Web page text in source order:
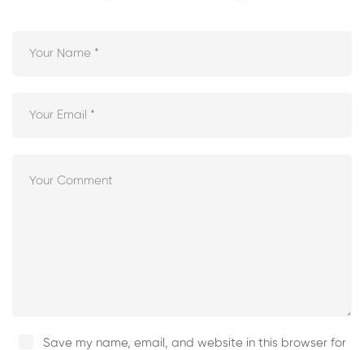
Save my name, email, and website in this browser for